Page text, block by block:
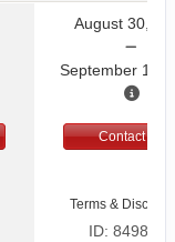
August 30,
September 10,
Contact Us
Terms &
ID: 8498597